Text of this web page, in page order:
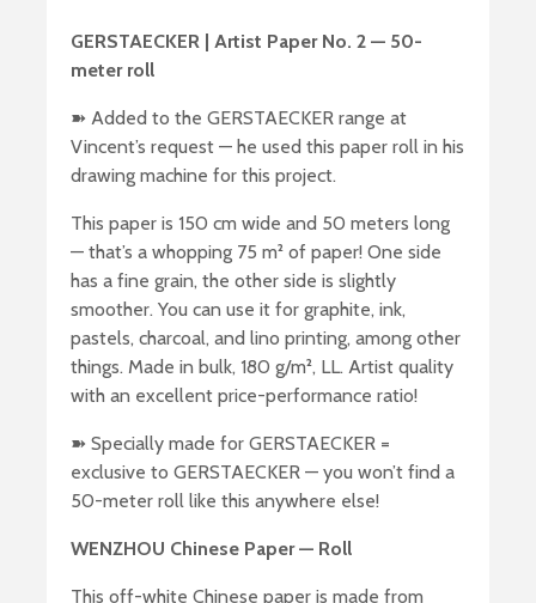
GERSTAECKER | Artist Paper No. 2 — 50-
meter roll
➽ Added to the GERSTAECKER range at
Vincent’s request — he used this paper roll in his
drawing machine for this project.
This paper is 150 cm wide and 50 meters long
— that’s a whopping 75 m² of paper! One side
has a fine grain, the other side is slightly
smoother. You can use it for graphite, ink,
pastels, charcoal, and lino printing, among other
things. Made in bulk, 180 g/m², LL. Artist quality
with an excellent price-performance ratio!
➽ Specially made for GERSTAECKER =
exclusive to GERSTAECKER — you won’t find a
50-meter roll like this anywhere else!
WENZHOU Chinese Paper — Roll
This off-white Chinese paper is made from